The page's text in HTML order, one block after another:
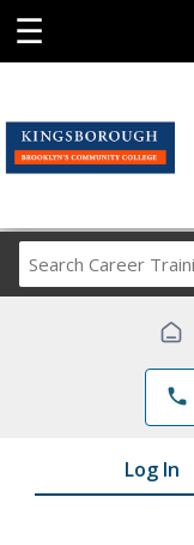
☰
phone
Log In